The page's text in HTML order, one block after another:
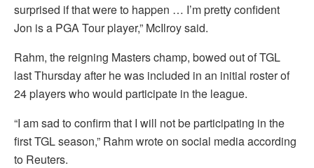
surprised if that were to happen … I’m pretty confident
Jon is a PGA Tour player,” McIlroy said.
Rahm, the reigning Masters champ, bowed out of TGL
last Thursday after he was included in an initial roster of
24 players who would participate in the league.
“I am sad to confirm that I will not be participating in the
first TGL season,” Rahm wrote on social media according
to Reuters.